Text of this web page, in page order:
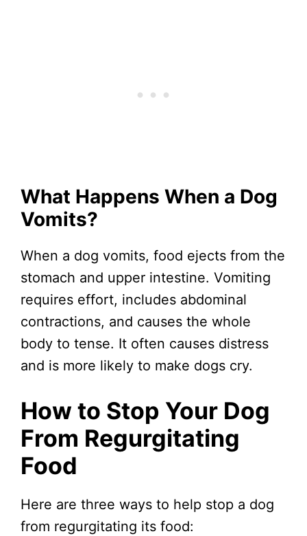
What Happens When a Dog
Vomits?
When a dog vomits, food ejects from the
stomach and upper intestine. Vomiting
requires effort, includes abdominal
contractions, and causes the whole
body to tense. It often causes distress
and is more likely to make dogs cry.
How to Stop Your Dog
From Regurgitating
Food
Here are three ways to help stop a dog
from regurgitating its food: